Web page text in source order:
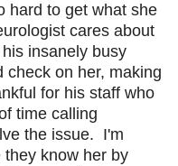
hard to get what she
cares about
insanely busy
check on her, making
for his staff who
time calling
the issue. I'm
know her by